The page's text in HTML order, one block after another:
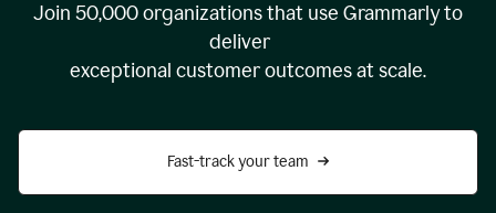
Join 50,000organizations that use Grammarly to
deliver
exceptional customer outcomes at scale.
Fast-track your team